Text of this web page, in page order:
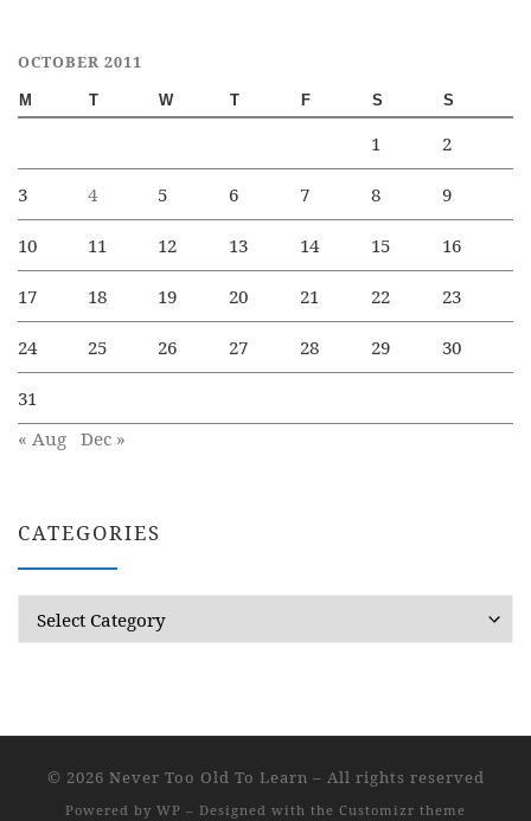
OCTOBER 2011
M T W T F S S
1 2
3 4 5 6 7 8 9
10 11 12 13 14 15 16
17 18 19 20 21 22 23
24 25 26 27 28 29 30
31
« Aug Dec »
CATEGORIES
© 2026 Never Too Old To Learn – All rights reserved
Powered by WP – Designed with the Customizr theme